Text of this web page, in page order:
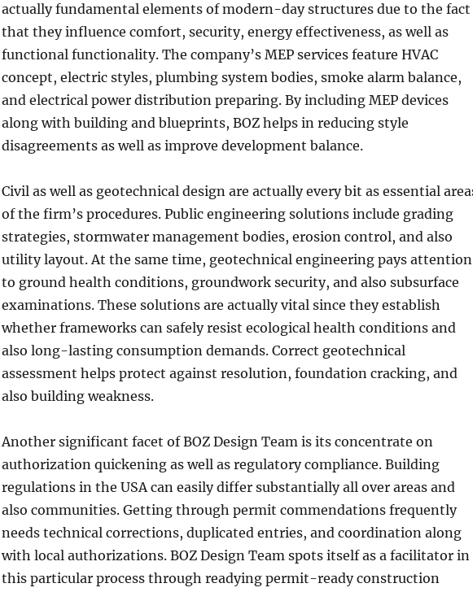
actually fundamental elements of modern-day structures due to the fact
that they influence comfort, security, energy effectiveness, as well as
functional functionality. The company’s MEP services feature HVAC
concept, electric styles, plumbing system bodies, smoke alarm balance,
and electrical power distribution preparing. By including MEP devices
along with building and blueprints, BOZ helps in reducing style
disagreements as well as improve development balance.
Civil as well as geotechnical design are actually every bit as essential
of the firm’s procedures. Public engineering solutions include grading
strategies, stormwater management bodies, erosion control, and also
utility layout. At the same time, geotechnical engineering pays attention
to ground health conditions, groundwork security, and also subsurface
examinations. These solutions are actually vital since they establish
whether frameworks can safely resist ecological health conditions and
also long-lasting consumption demands. Correct geotechnical
assessment helps protect against resolution, foundation cracking, and
also building weakness.
Another significant facet of BOZ Design Team is its concentrate on
authorization quickening as well as regulatory compliance. Building
regulations in the USA can easily differ substantially all over areas and
also communities. Getting through permit commendations frequently
needs technical corrections, duplicated entries, and coordination along
with local authorizations. BOZ Design Team spots itself as a facilitator in
this particular process through readying permit-ready construction